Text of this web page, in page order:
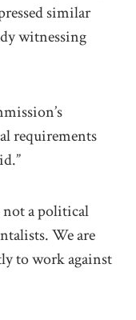
similar
witnessing
requirements
not a political
We are
to work against